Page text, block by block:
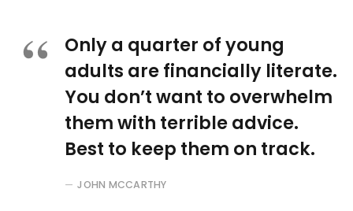
Only a quarter of young
adults are financially literate.
You don’t want to overwhelm
them with terrible advice.
Best to keep them on track.
JOHN MCCARTHY